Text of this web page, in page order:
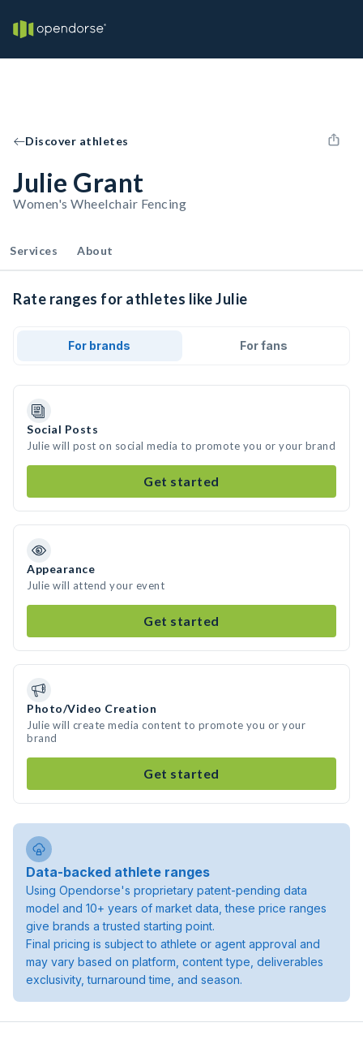
Discover athletes
Julie Grant
Women's Wheelchair Fencing
Services About
Rate ranges for athletes like Julie
For brands For fans
Social Posts
Julie will post on social media to promote you or your brand
Get started
Appearance
Julie will attend your event
Get started
Photo/Video Creation
Julie will create media content to promote you or your
brand
Get started
Data-backed athlete ranges
Using Opendorse's proprietary patent-pending data
model and 10+ years of market data, these price ranges
give brands a trusted starting point.
Final pricing is subject to athlete or agent approval and
may vary based on platform, content type, deliverables
exclusivity, turnaround time, and season.